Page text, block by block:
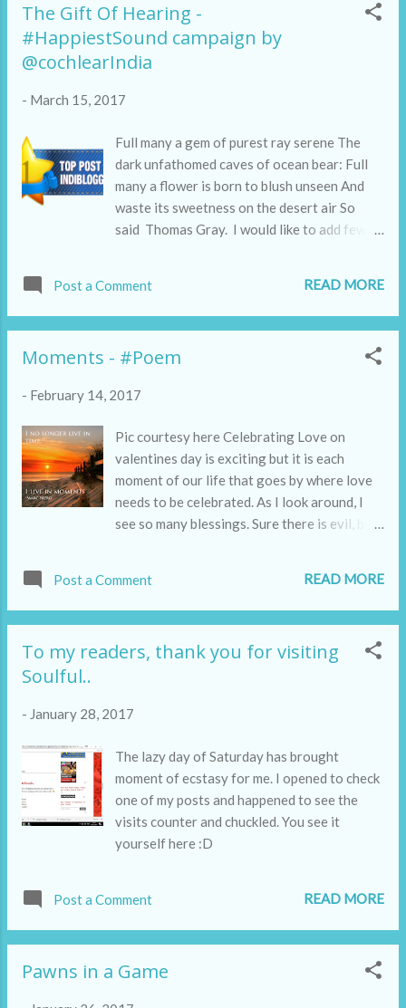
The Gift Of Hearing -
#HappiestSound campaign by
@cochlearIndia
- March 15, 2017
Full many a gem of purest ray serene The
dark unfathomed caves of ocean bear: Full
many a flower is born to blush unseen And
waste its sweetness on the desert air So
said Thomas Gray. I would like to add few
Post a Comment READ MORE
Moments - #Poem
- February 14, 2017
Pic courtesy here Celebrating Love on
valentines day is exciting but it is each
moment of our life that goes by where love
needs to be celebrated. As I look around, I
see so many blessings. Sure there is evil, but
Post a Comment READ MORE
To my readers, thank you for visiting
Soulful..
- January 28, 2017
The lazy day of Saturday has brought
moment of ecstasy for me. I opened to check
one of my posts and happened to see the
visits counter and chuckled. You see it
yourself here :D
Post a Comment READ MORE
Pawns in a Game